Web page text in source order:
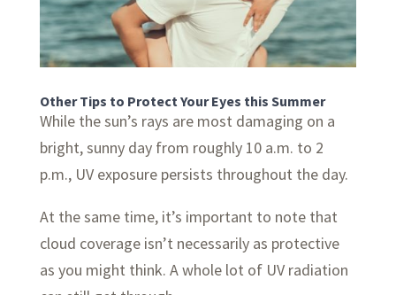
Other Tips to Protect Your Eyes this Summer
While the sun’s rays are most damaging on a
bright, sunny day from roughly 10 a.m. to 2
p.m., UV exposure persists throughout the day.
At the same time, it’s important to note that
cloud coverage isn’t necessarily as protective
as you might think. A whole lot of UV radiation